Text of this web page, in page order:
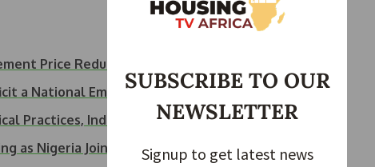
Price Reduction
a National Emergency
Practices, Inducts…
as Nigeria Joins…
SUBSCRIBE TO OUR
NEWSLETTER
Signup to get latest news